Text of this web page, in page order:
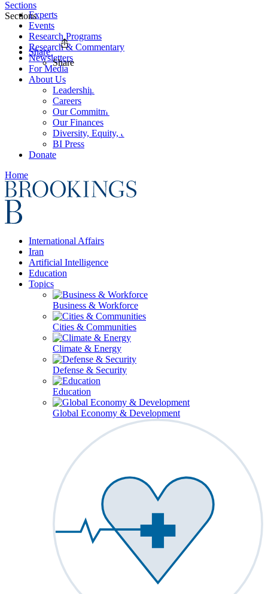
Experts
Events
Research Programs
Research & Commentary
Newsletters
For Media
About Us
Leadership
Careers
Our Commitments
Our Finances
Diversity, Equity, and Inclusion
BI Press
Donate
Home
International Affairs
Iran
Artificial Intelligence
Education
Topics
Business & Workforce
Cities & Communities
Climate & Energy
Defense & Security
Education
Global Economy & Development
Sections
Sections
Share
Share